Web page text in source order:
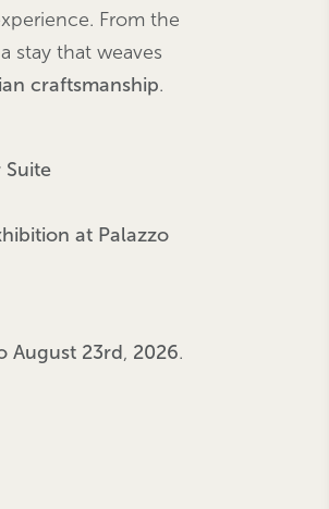
From the
stay that weaves
craftsmanship.
Suite
at Palazzo
August 23rd , 2026.